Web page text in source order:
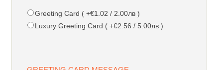
Greeting Card ( +€1.02 / 2.00лв )
Luxury Greeting Card ( +€2.56 / 5.00лв )